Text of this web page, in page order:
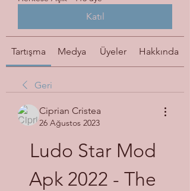
Katıl
Tartışma Medya Üyeler Hakkında
Geri
Ciprian Cristea
26 Ağustos 2023
Ludo Star Mod
Apk 2022 - The